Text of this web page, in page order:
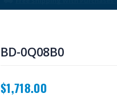
BD-0Q08B0
$1,718.00